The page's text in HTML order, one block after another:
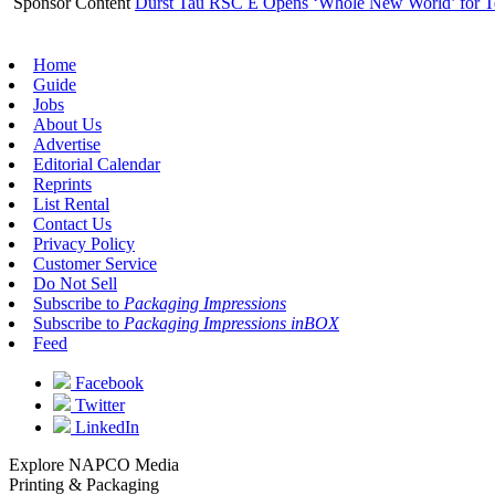
Home
Guide
Jobs
About Us
Advertise
Editorial Calendar
Reprints
List Rental
Contact Us
Privacy Policy
Customer Service
Do Not Sell
Subscribe to Packaging Impressions
Subscribe to Packaging Impressions inBOX
Feed
Facebook
Twitter
LinkedIn
Explore NAPCO Media
Printing & Packaging